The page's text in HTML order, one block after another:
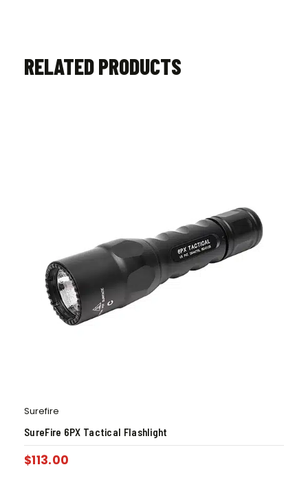
RELATED PRODUCTS
Surefire
SureFire 6PX Tactical Flashlight
$113.00